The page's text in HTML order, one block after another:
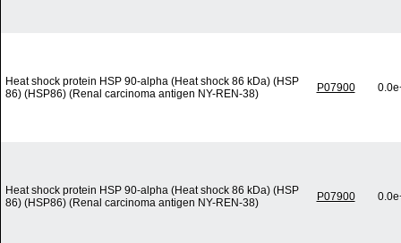
Heat shock protein HSP 90-alpha (Heat shock 86 kDa) (HSP
86) (HSP86) (Renal carcinoma antigen NY-REN-38)
P07900
Heat shock protein HSP 90-alpha (Heat shock 86 kDa) (HSP
86) (HSP86) (Renal carcinoma antigen NY-REN-38)
P07900